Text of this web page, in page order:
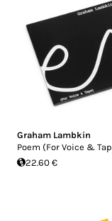
Graham Lambkin
Poem (For Voice &
22.60 €